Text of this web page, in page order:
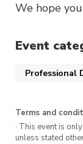
We hope
Event
Professional
Terms and
· This event is
unless stated